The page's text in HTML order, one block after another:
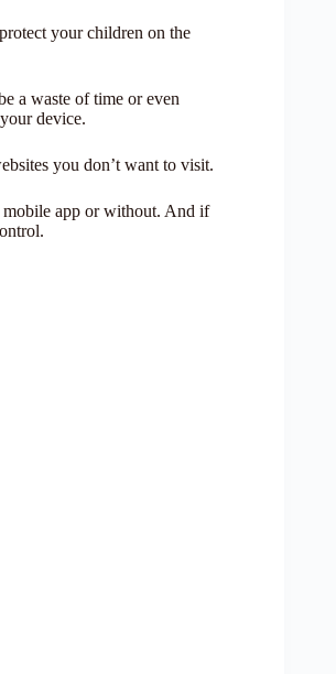
your children on the
a waste of time or even
device.
you don’t want to visit.
app or without. And if